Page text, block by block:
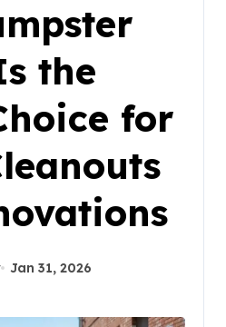
the
for
Jan 31, 2026